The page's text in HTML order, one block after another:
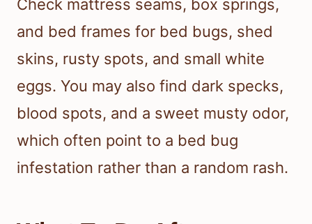
Where On The Body Bites
Bites usually show up on exposed
skin, especially the face, neck, arms,
and hands. That pattern fits what
happens when you sleep uncovered